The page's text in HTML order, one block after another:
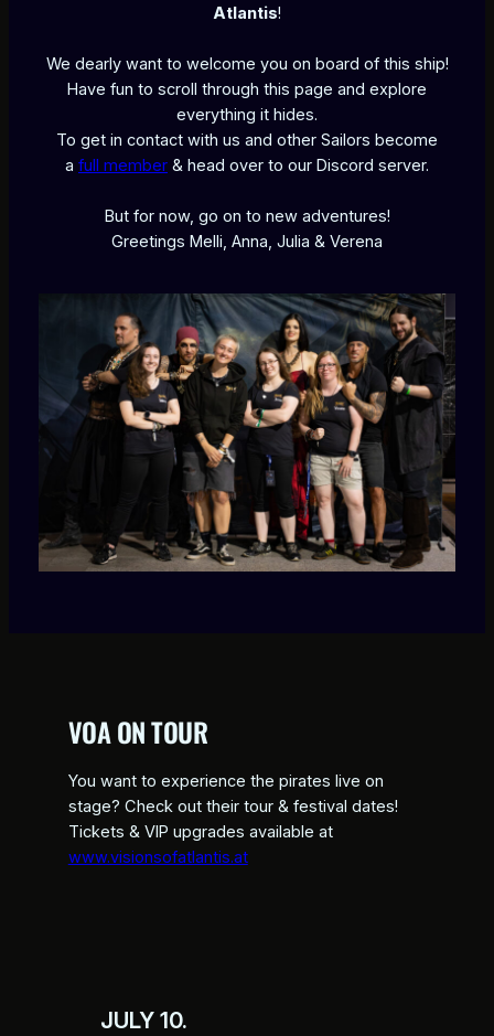
Atlantis!
We dearly want to welcome you on board of this ship!
Have fun to scroll through this page and explore
everything it hides.
To get in contact with us and other Sailors become
a full member & head over to our Discord server.
But for now, go on to new adventures!
Greetings Melli, Anna, Julia & Verena
VOA ON TOUR
You want to experience the pirates live on
stage? Check out their tour & festival dates!
Tickets & VIP upgrades available at
www.visionsofatlantis.at
JULY 10.